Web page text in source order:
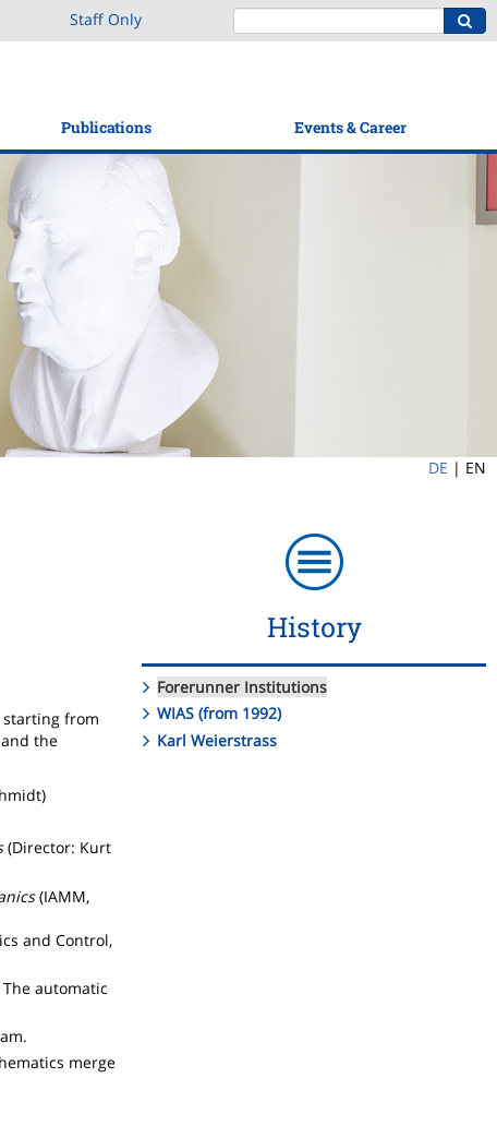
Staff Only
Publications Events & Career
DE | EN
starting from
the
(Director: Kurt
(IAMM,
and Control,
automatic
merge
History
Forerunner Institutions
WIAS (from 1992)
Karl Weierstrass